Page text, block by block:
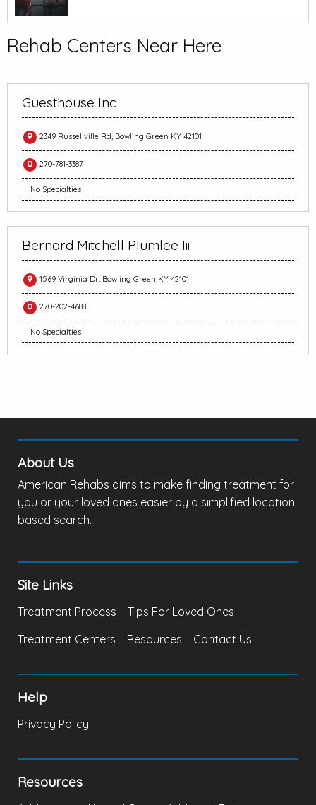
Rehab Centers Near Here
Guesthouse Inc
2349 Russellville Rd, Bowling Green KY 42101
270-781-3387
No Specialties
Bernard Mitchell Plumlee Iii
1569 Virginia Dr, Bowling Green KY 42101
270-202-4688
No Specialties
About Us
American Rehabs aims to make finding treatment for
you or your loved ones easier by a simplified location
based search.
Site Links
Treatment Process
Tips For Loved Ones
Treatment Centers
Resources Contact Us
Help
Privacy Policy
Resources